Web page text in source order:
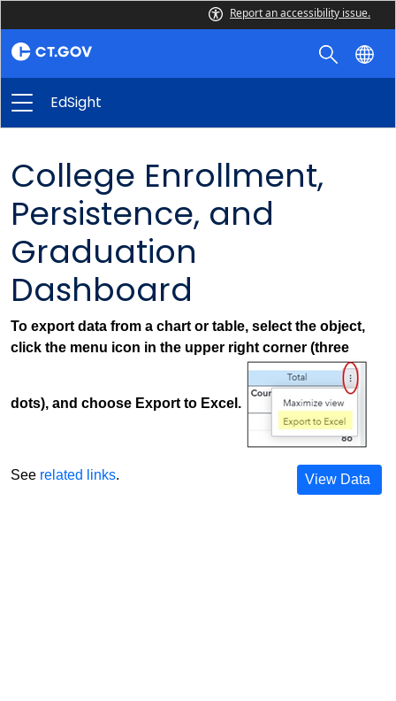
Report an accessibility issue.
EdSight
College Enrollment,
Persistence, and
Graduation
Dashboard
To export data from a chart or table, select the object,
click the menu icon in the upper right corner (three
dots), and choose Export to Excel.
See related links. View Data